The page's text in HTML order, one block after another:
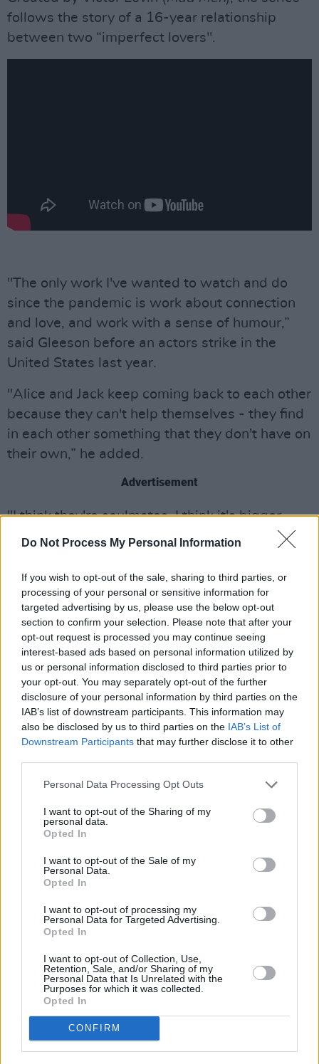
Do Not Process My Personal Information
If you wish to opt-out of the sale, sharing to third parties, or
processing of your personal or sensitive information for
targeted advertising by us, please use the below opt-out
section to confirm your selection. Please note that after your
opt-out request is processed you may continue seeing
interest-based ads based on personal information utilized by
us or personal information disclosed to third parties prior to
your opt-out. You may separately opt-out of the further
disclosure of your personal information by third parties on the
IAB’s list of downstream participants. This information may
also be disclosed by us to third parties on the IAB’s List of
Downstream Participants that may further disclose it to other
Personal Data Processing Opt Outs
I want to opt-out of the Sharing of my
personal data.
Opted In
I want to opt-out of the Sale of my
Personal Data.
Opted In
I want to opt-out of processing my
Personal Data for Targeted Advertising.
Opted In
I want to opt-out of Collection, Use,
Retention, Sale, and/or Sharing of my
Personal Data that Is Unrelated with the
Purposes for which it was collected.
Opted In
CONFIRM
follows the story of a 16-year relationship
between two “imperfect lovers".
"The only work I've wanted to watch and do
since the pandemic is work about connection
and love, and work with a sense of humour,”
said Gleeson before an actors strike in the
United States last year.
"Alice and Jack keep coming back to each other
because they can't help themselves - they find
in each other something that they don't have on
their own,” he added.
Advertisement
"I think they're soulmates, I think it's bigger
than just the two of them. Their story centres
way and reminds us that we are always
allowed to smile - even if it's through the
tears."
There’s strong Irish representation in the series,
withAisling Beafeaturing alongside Gleeson,
withAn Cailín Ciúin’s Stephen Rennicks also
composing the score.
While an exact release date is yet to be
show will air later this year.
Elsewhere, Gleeson recently expanded his
acting reach to music videos, starring in the
ahead of the singer's acclaimed albumUnreal
Unearth.
Share This Article: